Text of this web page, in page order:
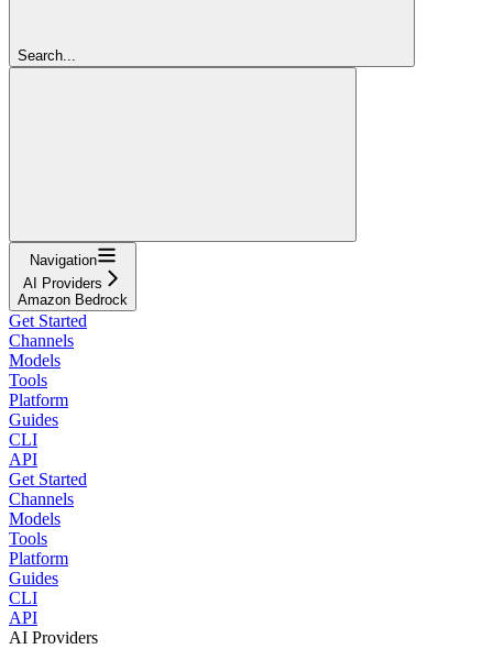
Search...
Navigation
AI Providers
Amazon Bedrock
Get Started
Channels
Models
Tools
Platform
Guides
CLI
API
Get Started
Channels
Models
Tools
Platform
Guides
CLI
API
AI Providers